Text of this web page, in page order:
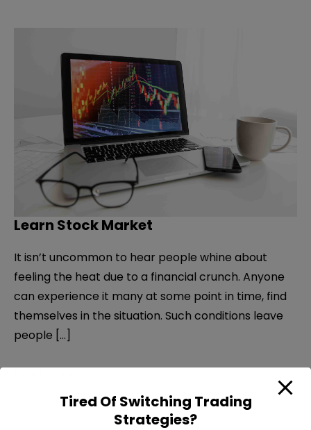
Learn Stock Market
It isn’t uncommon to hear people whine about
feeling the heat due to a financial crunch. Anyone
can experience it many at some point in time, find
themselves in the situation. Such conditions leave
people […]
Learn
Read More »
Tired Of Switching Trading
Strategies?